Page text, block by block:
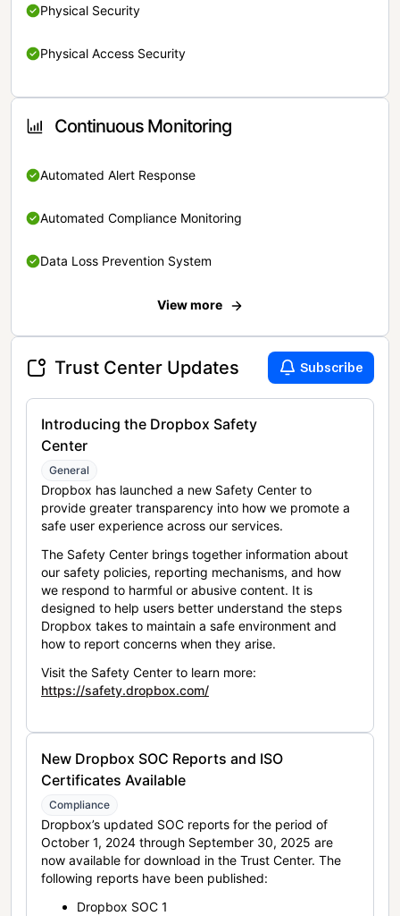
Physical Security
Physical Access Security
Continuous Monitoring
Automated Alert Response
Automated Compliance Monitoring
Data Loss Prevention System
View more
Trust Center Updates Subscribe
Introducing the Dropbox Safety
Center
General
Dropbox has launched a new Safety Center to
provide greater transparency into how we promote a
safe user experience across our services.
The Safety Center brings together information about
our safety policies, reporting mechanisms, and how
we respond to harmful or abusive content. It is
designed to help users better understand the steps
Dropbox takes to maintain a safe environment and
how to report concerns when they arise.
Visit the Safety Center to learn more:
https://safety.dropbox.com/
New Dropbox SOC Reports and ISO
Certificates Available
Compliance
Dropbox’s updated SOC reports for the period of
October 1, 2024 through September 30, 2025 are
now available for download in the Trust Center. The
following reports have been published:
Dropbox SOC 1